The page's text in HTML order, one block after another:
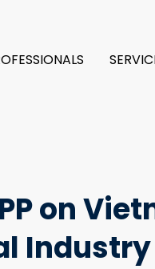
on
Industry